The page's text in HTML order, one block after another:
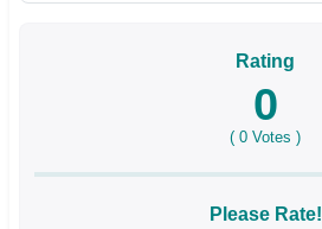
Rating
0
( 0 Votes )
Please Rate!